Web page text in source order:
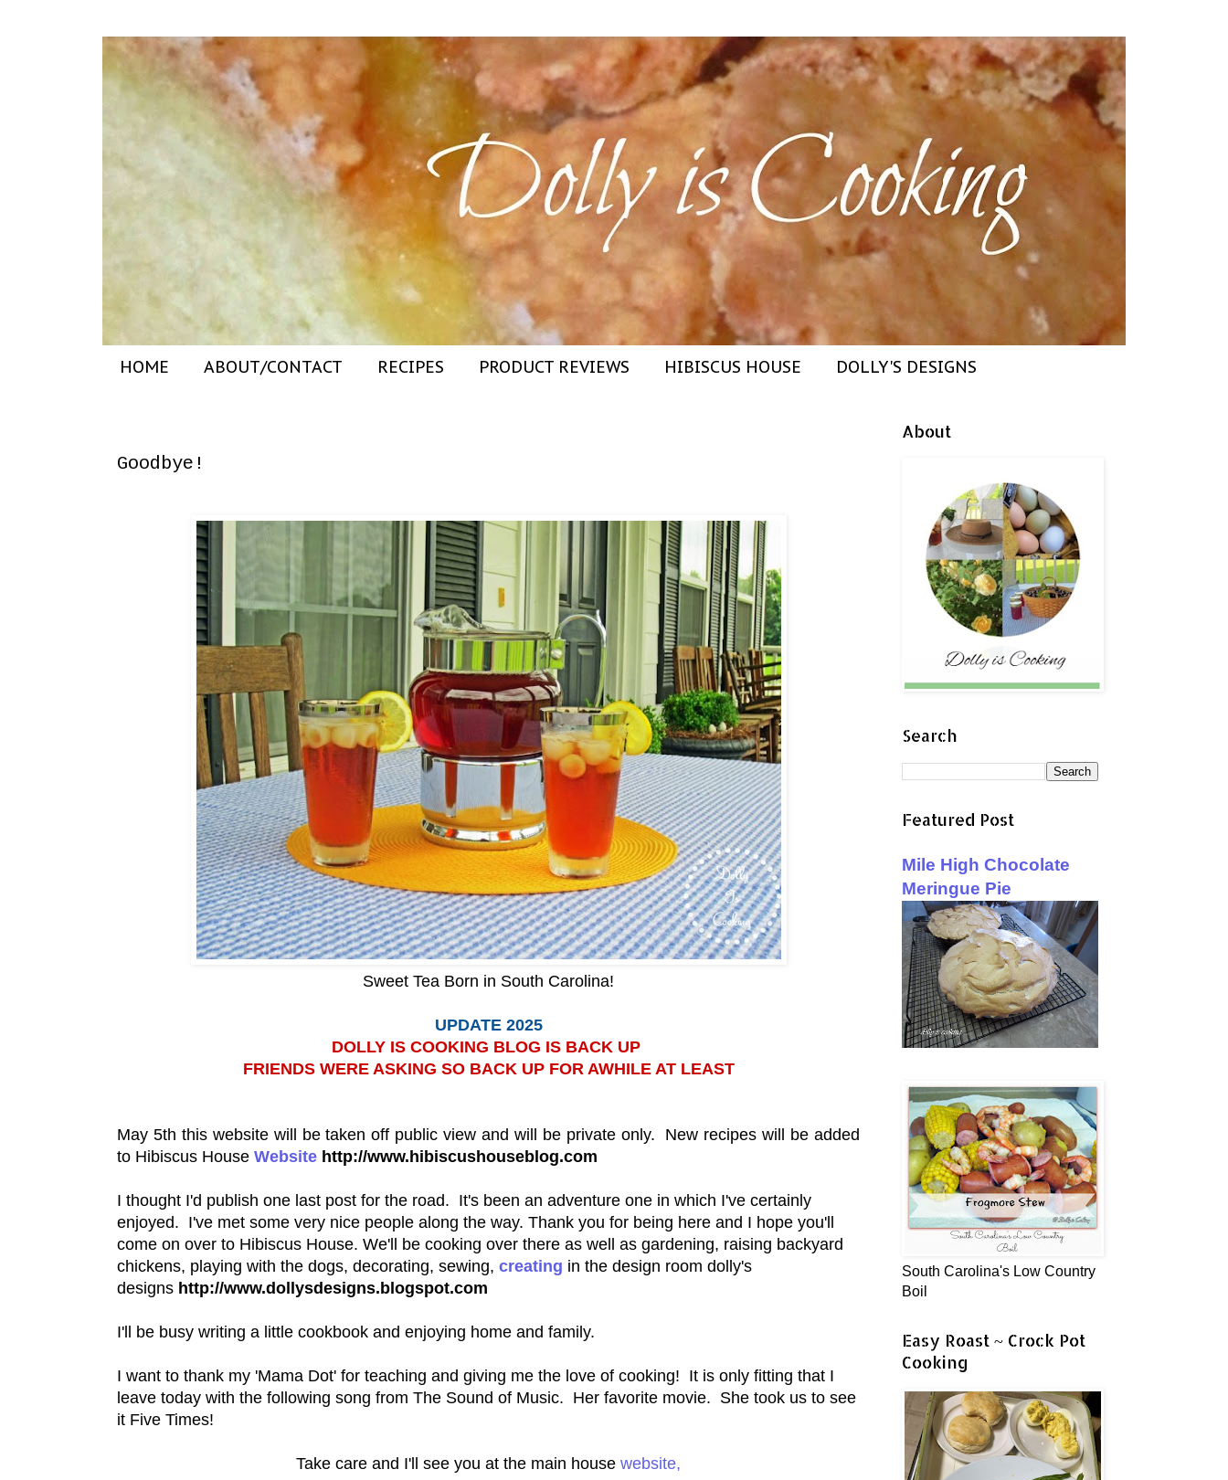
HOME ABOUT/CONTACT RECIPES PRODUCT REVIEWS HIBISCUS HOUSE DOLLY'S DESIGNS
Goodbye!
Sweet Tea Born in South Carolina!
UPDATE 2025
DOLLY IS COOKING BLOG IS BACK UP
FRIENDS WERE ASKING SO BACK UP FOR AWHILE AT LEAST
May 5th this website will be taken off public view and will be private only. New recipes will be added
to Hibiscus House Website http://www.hibiscushouseblog.com
I thought I'd publish one last post for the road. It's been an adventure one in which I've certainly
enjoyed. I've met some very nice people along the way. Thank you for being here and I hope you'll
come on over to Hibiscus House. We'll be cooking over there as well as gardening, raising backyard
chickens, playing with the dogs, decorating, sewing, creating in the design room dolly's
designs http://www.dollysdesigns.blogspot.com
I'll be busy writing a little cookbook and enjoying home and family.
I want to thank my 'Mama Dot' for teaching and giving me the love of cooking! It is only fitting that I
leave today with the following song from The Sound of Music. Her favorite movie. She took us to see
it Five Times!
Take care and I'll see you at the main house website,
About
Search
Featured Post
Mile High Chocolate
Meringue Pie
South Carolina's Low Country
Boil
Easy Roast ~ Crock Pot
Cooking